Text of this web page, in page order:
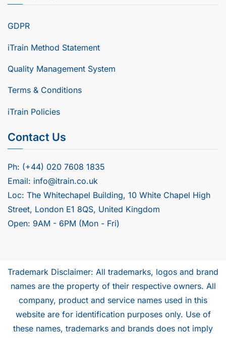
GDPR
iTrain Method Statement
Quality Management System
Terms & Conditions
iTrain Policies
Contact Us
Ph: (+44) 020 7608 1835
Email: info@itrain.co.uk
Loc: The Whitechapel Building, 10 White Chapel High
Street, London E1 8QS, United Kingdom
Open: 9AM - 6PM (Mon - Fri)
Trademark Disclaimer: All trademarks, logos and brand
names are the property of their respective owners. All
company, product and service names used in this
website are for identification purposes only. Use of
these names, trademarks and brands does not imply